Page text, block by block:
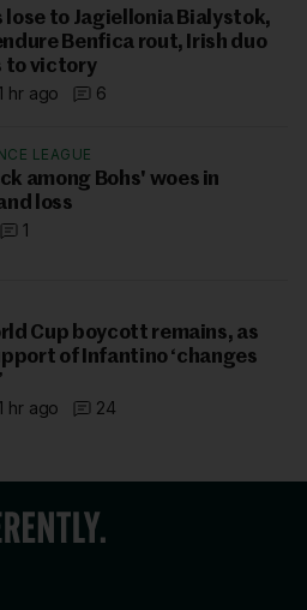
lose to Jagiellonia Bialystok,
Benfica rout, Irish duo
to victory
hr ago
6
LEAGUE
among Bohs' woes in
loss
1
Cup boycott remains, as
of Infantino ‘changes
hr ago
24